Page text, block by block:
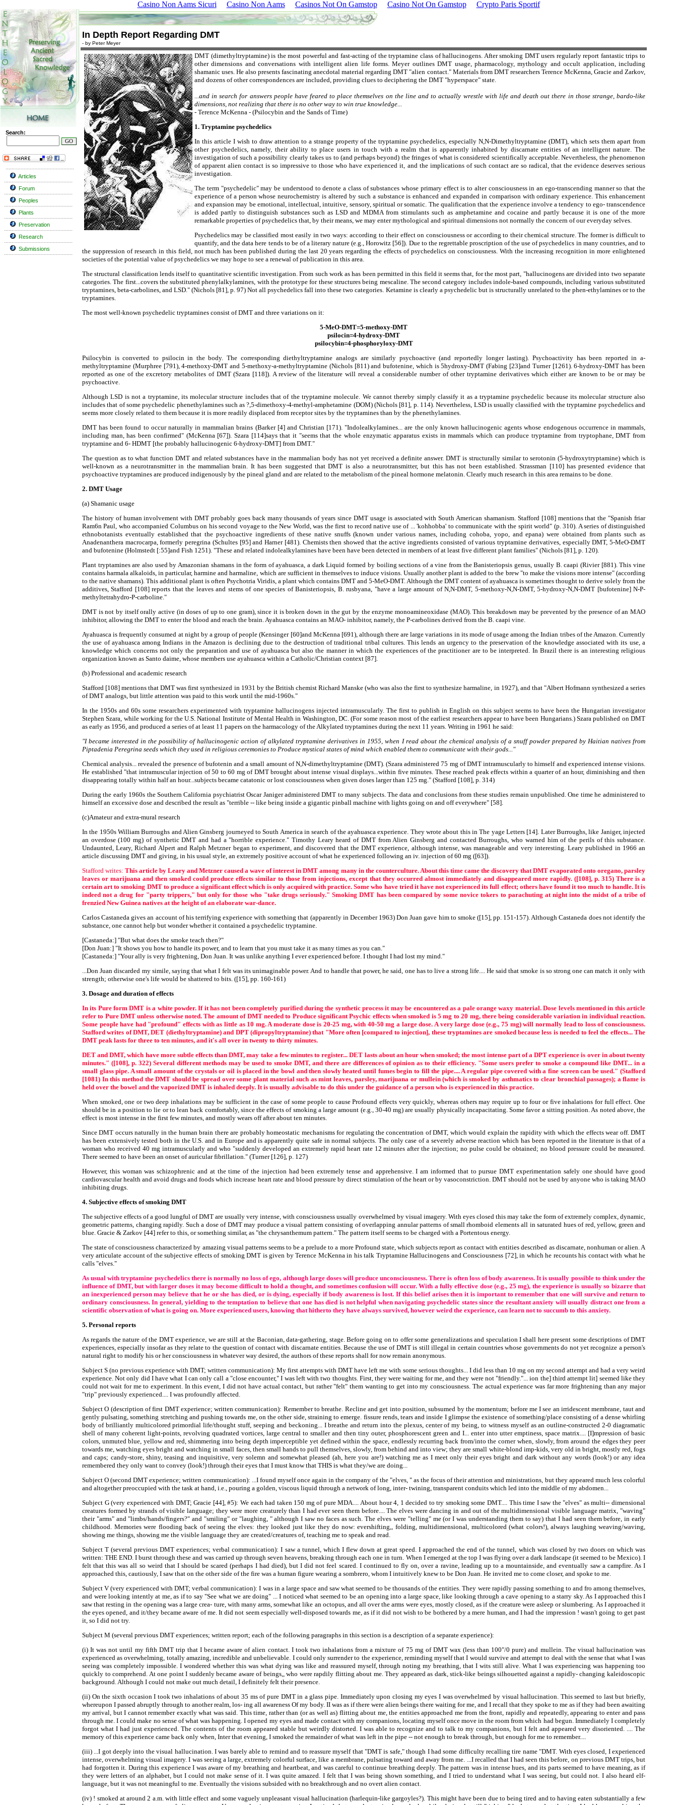
Casino Non Aams Sicuri Casino Non Aams Casinos Not On Gamstop Casino Not On Gamstop Crypto Paris Sportif
Search:
Articles
Forum
Peoples
Plants
Preservation
Research
Submissions
In Depth Report Regarding DMT
- by Peter Meyer
DMT (dimethyltryptamine) is the most powerful and fast-acting of the tryptamine class of hallucinogens. After smoking DMT users regularly report fantastic trips to
other dimensions and conversations with intelligent alien life forms. Meyer outlines DMT usage, pharmacology, mythology and occult application, including
shamanic uses. He also presents fascinating anecdotal material regarding DMT "alien contact." Materials from DMT researchers Terence McKenna, Gracie and Zarkov,
and dozens of other correspondences are included, providing clues to deciphering the DMT "hyperspace" state.
...and in search for answers people have feared to place themselves on the line and to actually wrestle with life and death out there in those strange, bardo-like
dimensions, not realizing that there is no other way to win true knowledge...
- Terence McKenna - (Psilocybin and the Sands of Time)
1. Tryptamine psychedelics
In this article I wish to draw attention to a strange property of the tryptamine psychedelics, especially N,N-Dimethyltryptamine (DMT), which sets them apart from
other psychedelics, namely, their ability to place users in touch with a realm that is apparently inhabited by discarnate entities of an intelligent nature. The
investigation of such a possibility clearly takes us to (and perhaps beyond) the fringes of what is considered scientifically acceptable. Nevertheless, the phenomenon
of apparent alien contact is so impressive to those who have experienced it, and the implications of such contact are so radical, that the evidence deserves serious
investigation.
The term "psychedelic" may be understood to denote a class of substances whose primary effect is to alter consciousness in an ego-transcending manner so that the
experience of a person whose neurochemistry is altered by such a substance is enhanced and expanded in comparison with ordinary experience. This enhancement
and expansion may be emotional, intellectual, intuitive, sensory, spiritual or somatic. The qualification that the experience involve a tendency to ego- transcendence
is added partly to distinguish substances such as LSD and MDMA from stimulants such as amphetamine and cocaine and partly because it is one of the more
remarkable properties of psychedelics that, by their means, we may enter mythological and spiritual dimensions not normally the concern of our everyday selves.
Psychedelics may be classified most easily in two ways: according to their effect on consciousness or according to their chemical structure. The former is difficult to
quantify, and the data here tends to be of a literary nature (e.g., Horowitz [56]). Due to the regrettable proscription of the use of psychedelics in many countries, and to
the suppression of research in this field, not much has been published during the last 20 years regarding the effects of psychedelics on consciousness. With the increasing recognition in more enlightened
societies of the potential value of psychedelics we may hope to see a renewal of publication in this area.
The structural classification lends itself to quantitative scientific investigation. From such work as has been permitted in this field it seems that, for the most part, "hallucinogens are divided into two separate
categories. The first...covers the substituted phenylalkylamines, with the prototype for these structures being mescaline. The second category includes indole-based compounds, including various substituted
tryptamines, beta-carbolines, and LSD." (Nichols [81], p. 97) Not all psychedelics fall into these two categories. Ketamine is clearly a psychedelic but is structurally unrelated to the phen-ethylamines or to the
tryptamines.
The most well-known psychedelic tryptamines consist of DMT and three variations on it:
5-MeO-DMT=5-methoxy-DMT
psilocin=4-hydroxy-DMT
psilocybin=4-phosphoryloxy-DMT
Psilocybin is converted to psilocin in the body. The corresponding diethyltryptamine analogs are similarly psychoactive (and reportedly longer lasting). Psychoactivity has been reported in a-
methyltryptamine (Murphree [791), 4-methoxy-DMT and 5-methoxy-a-methyltryptamine (Nichols [811) and bufotenine, which is 5hydroxy-DMT (Fabing [23]and Turner [1261). 6-hydroxy-DMT has been
reported as one of the excretory metabolites of DMT (Szara [118]). A review of the literature will reveal a considerable number of other tryptamine derivatives which either are known to be or may be
psychoactive.
Although LSD is not a tryptamine, its molecular structure includes that of the tryptamine molecule. We cannot thereby simply classify it as a tryptamine psychedelic because its molecular structure also
includes that of some psychedelic phenethylamines such as ?,5-dimethoxy-4-methyl-amphetamine (DOM) (Nichols [81], p. 114). Nevertheless, LSD is usually classified with the tryptamine psychedelics and
seems more closely related to them because it is more readily displaced from receptor sites by the tryptamines than by the phenethylamines.
DMT has been found to occur naturally in mammalian brains (Barker [4] and Christian [171). "Indolealkylamines... are the only known hallucinogenic agents whose endogenous occurrence in mammals,
including man, has been confirmed" (McKenna [67]). Szara [114]says that it "seems that the whole enzymatic apparatus exists in mammals which can produce tryptamine from tryptophane, DMT from
tryptamine and 6- HDMT [the probably hallucinogenic 6-hydroxy-DMT] from DMT."
The question as to what function DMT and related substances have in the mammalian body has not yet received a definite answer. DMT is structurally similar to serotonin (5-hydroxytryptamine) which is
well-known as a neurotransmitter in the mammalian brain. It has been suggested that DMT is also a neurotransmitter, but this has not been established. Strassman [110] has presented evidence that
psychoactive tryptamines are produced indigenously by the pineal gland and are related to the metabolism of the pineal hormone melatonin. Clearly much research in this area remains to be done.
2. DMT Usage
(a) Shamanic usage
The history of human involvement with DMT probably goes back many thousands of years since DMT usage is associated with South American shamanism. Stafford [108] mentions that the "Spanish friar
Ram6n Paul, who accompanied Columbus on his second voyage to the New World, was the first to record native use of ... 'kohhobba' to communicate with the spirit world" (p. 310). A series of distinguished
ethnobotanists eventually established that the psychoactive ingredients of these native snuffs (known under various names, including cohoba, yopo, and epana) were obtained from plants such as
Anadenanthera macrocarpa, formerly peregrina (Schultes [95] and Harner [481). Chemists then showed that the active ingredients consisted of various tryptamine derivatives, especially DMT, 5-MeO-DMT
and bufotenine (Holmstedt [:55]and Fish 1251). "These and related indolealkylamines have been have been detected in members of at least five different plant families" (Nichols [81], p. 120).
Plant tryptamines are also used by Amazonian shamans in the form of ayahuasca, a dark Liquid formed by boiling sections of a vine from the Banisteriopsis genus, usually B. caapi (Rivier [881). This vine
contains harmala alkaloids, in particular, harmine and harmaline, which are sufficient in themselves to induce visions. Usually another plant is added to the brew "to make the visions more intense" (according
to the native shamans). This additional plant is often Psychotria Viridis, a plant which contains DMT and 5-MeO-DMT. Although the DMT content of ayahuasca is sometimes thought to derive solely from the
additives, Stafford [108] reports that the leaves and stems of one species of Banisteriopsis, B. rusbyana, "have a large amount of N,N-DMT, 5-methoxy-N,N-DMT, 5-hydroxy-N,N-DMT [bufotenine] N-P-
methyltetrahydro-P-carboline."
DMT is not by itself orally active (in doses of up to one gram), since it is broken down in the gut by the enzyme monoamineoxidase (MAO). This breakdown may be prevented by the presence of an MAO
inhibitor, allowing the DMT to enter the blood and reach the brain. Ayahuasca contains an MAO- inhibitor, namely, the P-carbolines derived from the B. caapi vine.
Ayahuasca is frequently consumed at night by a group of people (Kensinger [60]and McKenna [691), although there are large variations in its mode of usage among the Indian tribes of the Amazon. Currently
the use of ayahuasca among Indians in the Amazon is declining due to the destruction of traditional tribal cultures. This lends an urgency to the preservation of the knowledge associated with its use, a
knowledge which concerns not only the preparation and use of ayahuasca but also the manner in which the experiences of the practitioner are to be interpreted. In Brazil there is an interesting religious
organization known as Santo daime, whose members use ayahuasca within a Catholic/Christian context [87].
(b) Professional and academic research
Stafford [108] mentions that DMT was first synthesized in 1931 by the British chemist Richard Manske (who was also the first to synthesize harmaline, in 1927), and that "Albert Hofmann synthesized a series
of DMT analogs, but little attention was paid to this work until the mid-1960s."
In the 1950s and 60s some researchers experimented with tryptamine hallucinogens injected intramuscularly. The first to publish in English on this subject seems to have been the Hungarian investigator
Stephen Szara, while working for the U.S. National Institute of Mental Health in Washington, DC. (For some reason most of the earliest researchers appear to have been Hungarians.) Szara published on DMT
as early as 1956, and produced a series of at least 11 papers on the harmacology of the Alkylated tryptamines during the next 11 years. Writing in 1961 he said:
"I became interested in the possibility of hallucinogenic action of alkylated tryptamine derivatives in 1955, when I read about the chemical analysis of a snuff powder prepared by Haitian natives from
Piptadenia Peregrina seeds which they used in religious ceremonies to Produce mystical states of mind which enabled them to communicate with their gods..."
Chemical analysis... revealed the presence of bufotenin and a small amount of N,N-dimethyltryptamine (DMT). (Szara administered 75 mg of DMT intramuscularly to himself and experienced intense visions.
He established "that intramuscular injection of 50 to 60 mg of DMT brought about intense visual displays...within five minutes. These reached peak effects within a quarter of an hour, diminishing and then
disappearing totally within half an hour...subjects became catatonic or lost consciousness when given doses larger than 125 mg." (Stafford [108], p. 314)
During the early 1960s the Southern California psychiatrist Oscar Janiger administered DMT to many subjects. The data and conclusions from these studies remain unpublished. One time he administered to
himself an excessive dose and described the result as "terrible -- like being inside a gigantic pinball machine with lights going on and off everywhere" [58].
(c)Amateur and extra-mural research
In the 1950s William Burroughs and Alien Ginsberg journeyed to South America in search of the ayahuasca experience. They wrote about this in The yage Letters [14]. Later Burroughs, like Janiger, injected
an overdose (100 mg) of synthetic DMT and had a "horrible experience." Timothy Leary heard of DMT from Alien Ginsberg and contacted Burroughs, who warned him of the perils of this substance.
Undaunted, Leary, Richard Alpert and Ralph Metzner began to experiment, and discovered that the DMT experience, although intense, was manageable and very interesting. Leary published in 1966 an
article discussing DMT and giving, in his usual style, an extremely positive account of what he experienced following an iv. injection of 60 mg ([63]).
Stafford writes:This article by Leary and Metzner caused a wave of interest in DMT among many in the counterculture. About this time came the discovery that DMT evaporated onto oregano, parsley
leaves or marijuana and then smoked could produce effects similar to those from injections, except that they occurred almost immediately and disappeared more rapidly. ([108], p. 315) There is a
certain art to smoking DMT to produce a significant effect which is only acquired with practice. Some who have tried it have not experienced its full effect; others have found it too much to handle. It is
indeed not a drug for "party trippers," but only for those who "take drugs seriously." Smoking DMT has been compared by some novice tokers to parachuting at night into the midst of a tribe of
frenzied New Guinea natives at the height of an elaborate war-dance.
Carlos Castaneda gives an account of his terrifying experience with something that (apparently in December 1963) Don Juan gave him to smoke ([15], pp. 151-157). Although Castaneda does not identify the
substance, one cannot help but wonder whether it contained a psychedelic tryptamine.
[Castaneda:] "But what does the smoke teach then?"
[Don Juan:] "It shows you how to handle its power, and to learn that you must take it as many times as you can."
[Castaneda:] "Your ally is very frightening, Don Juan. It was unlike anything I ever experienced before. I thought I had lost my mind."
...Don Juan discarded my simile, saying that what I felt was its unimaginable power. And to handle that power, he said, one has to live a strong life.... He said that smoke is so strong one can match it only with
strength; otherwise one's life would be shattered to bits. ([15], pp. 160-161)
3. Dosage and duration of effects
In its Pure form DMT is a white powder. If it has not been completely purified during the synthetic process it may be encountered as a pale orange waxy material. Dose levels mentioned in this article
refer to Pure DMT unless otherwise noted. The amount of DMT needed to Produce significant Psychic effects when smoked is 5 mg to 20 mg, there being considerable variation in individual reaction.
Some people have had "profound" effects with as little as 10 mg. A moderate dose is 20-25 mg, with 40-50 mg a large dose. A very large dose (e.g., 75 mg) will normally lead to loss of consciousness.
Stafford writes of DMT, DET (diethyltryptamine) and DPT (dipropyltryptamine) that "More often [compared to injection], these tryptamines are smoked because less is needed to feel the effects... The
DMT peak lasts for three to ten minutes, and it's all over in twenty to thirty minutes.
DET and DMT, which have more subtle effects than DMT, may take a few minutes to register... DET lasts about an hour when smoked; the most intense part of a DPT experience is over in about twenty
minutes." ([108], p. 322) Several different methods may be used to smoke DMT, and there are differences of opinion as to their efficiency. "Some users prefer to smoke a compound like DMT... in a
small glass pipe. A small amount of the crystals or oil is placed in the bowl and then slowly heated until fumes begin to fill the pipe.... A regular pipe covered with a fine screen can be used." (Stafford
[1081) In this method the DMT should be spread over some plant material such as mint leaves, parsley, marijuana or mullein (which is smoked by asthmatics to clear bronchial passages); a flame is
held over the bowel and the vaporized DMT is inhaled deeply. It is usually advisable to do this under the guidance of a person who is experienced in this practice.
When smoked, one or two deep inhalations may be sufficient in the case of some people to cause Profound effects very quickly, whereas others may require up to four or five inhalations for full effect. One
should be in a position to lie or to lean back comfortably, since the effects of smoking a large amount (e.g., 30-40 mg) are usually physically incapacitating. Some favor a sitting position. As noted above, the
effect is most intense in the first few minutes, and mostly wears off after about ten minutes.
Since DMT occurs naturally in the human brain there are probably homeostatic mechanisms for regulating the concentration of DMT, which would explain the rapidity with which the effects wear off. DMT
has been extensively tested both in the U.S. and in Europe and is apparently quite safe in normal subjects. The only case of a severely adverse reaction which has been reported in the literature is that of a
woman who received 40 mg intramuscularly and who "suddenly developed an extremely rapid heart rate 12 minutes after the injection; no pulse could be obtained; no blood pressure could be measured.
There seemed to have been an onset of auricular fibrillation." (Turner [126], p. 127)
However, this woman was schizophrenic and at the time of the injection had been extremely tense and apprehensive. I am informed that to pursue DMT experimentation safely one should have good
cardiovascular health and avoid drugs and foods which increase heart rate and blood pressure by direct stimulation of the heart or by vasoconstriction. DMT should not be used by anyone who is taking MAO
inhibiting drugs.
4. Subjective effects of smoking DMT
The subjective effects of a good lungful of DMT are usually very intense, with consciousness usually overwhelmed by visual imagery. With eyes closed this may take the form of extremely complex, dynamic,
geometric patterns, changing rapidly. Such a dose of DMT may produce a visual pattern consisting of overlapping annular patterns of small rhomboid elements all in saturated hues of red, yellow, green and
blue. Gracie & Zarkov [44] refer to this, or something similar, as "the chrysanthemum pattern." The pattern itself seems to be charged with a Portentous energy.
The state of consciousness characterized by amazing visual patterns seems to be a prelude to a more Profound state, which subjects report as contact with entities described as discarnate, nonhuman or alien. A
very articulate account of the subjective effects of smoking DMT is given by Terence McKenna in his talk Tryptamine Hallucinogens and Consciousness [72], in which he recounts his contact with what he
calls "elves."
As usual with tryptamine psychedelics there is normally no loss of ego, although large doses will produce unconsciousness. There is often loss of body awareness. It is usually possible to think under the
influence of DMT, but with larger doses it may become difficult to hold a thought, and sometimes confusion will occur. With a fully effective dose (e.g., 25 mg), the experience is usually so bizarre that
an inexperienced person may believe that he or she has died, or is dying, especially if body awareness is lost. If this belief arises then it is important to remember that one will survive and return to
ordinary consciousness. In general, yielding to the temptation to believe that one has died is not helpful when navigating psychedelic states since the resultant anxiety will usually distract one from a
scientific observation of what is going on. More experienced users, knowing that hitherto they have always survived, however weird the experience, can learn not to succumb to this anxiety.
5. Personal reports
As regards the nature of the DMT experience, we are still at the Baconian, data-gathering, stage. Before going on to offer some generalizations and speculation I shall here present some descriptions of DMT
experiences, especially insofar as they relate to the question of contact with discarnate entities. Because the use of DMT is still illegal in certain countries whose governments do not yet recognize a person's
natural right to modify his or her consciousness in whatever way desired, the authors of these reports shall for now remain anonymous.
Subject S (no previous experience with DMT; written communication): My first attempts with DMT have left me with some serious thoughts... I did less than 10 mg on my second attempt and had a very weird
experience. Not only did I have what I can only call a "close encounter," I was left with two thoughts. First, they were waiting for me, and they were not "friendly."... ion the] third attempt lit] seemed like they
could not wait for me to experiment. In this event, I did not have actual contact, but rather "felt" them wanting to get into my consciousness. The actual experience was far more frightening than any major
"trip" previously experienced.... I was profoundly affected.
Subject O (description of first DMT experience; written communication): Remember to breathe. Recline and get into position, subsumed by the momentum; before me I see an irridescent membrane, taut and
gently pulsating, something stretching and pushing towards me, on the other side, straining to emerge. fissure rends, tears and inside I glimpse the existence of something/place consisting of a dense whirling
body of brilliantly multicolored primordial life/thought stuff, seeping and beckoning... I breathe and return into the plexus, center of my being, to witness myself as an outline-constructed 2-0 diagramatic
shell of many coherent light-points, revolving quadrated vortices, large central to smaller and then tiny outer, phosphorescent green and I... enter into utter emptiness, space matrix.... [I]mpression of basic
colors, unmuted blue, yellow and red, shimmering into being depth imperceptible yet defined within the space, endlessly recurring back from/into the corner when, slowly, from around the edges they peer
towards me, watching eyes bright and watching in small faces, then small hands to pull themselves, slowly, from behind and into view; they are small white-blond imp-kids, very old in bright, mostly red, fogs
and caps; candy-store, shiny, teasing and inquisitive, very solemn and somewhat pleased (ah, here you are!) watching me as I meet only their eyes bright and dark without any words (look!) or any idea
remembered they only want to convey (look!) through their eyes that I must know that THIS is what they/we are doing...
Subject O (second DMT experience; written communication): ...I found myself once again in the company of the "elves, " as the focus of their attention and ministrations, but they appeared much less colorful
and altogether preoccupied with the task at hand, i.e., pouring a golden, viscous liquid through a network of long, inter- twining, transparent conduits which led into the middle of my abdomen...
Subject G (very experienced with DMT; Gracie [44], #5): We each had taken 150 mg of pure MDA.... About hour 4, 1 decided to try smoking some DMT.... This time I saw the "elves" as multi-- dimensional
creatures formed by strands of visible language; they were more creaturely than I had ever seen them before.... The elves were dancing in and out of the multidimensional visible language matrix, "waving"
their "arms" and "limbs/hands/fingers?" and "smiling" or "laughing, " although I saw no faces as such. The elves were "telling" me (or I was understanding them to say) that I had seen them before, in early
childhood. Memories were flooding back of seeing the elves: they looked just like they do now: evershifting,, folding, multidimensional, multicolored (what colors!), always laughing weaving/waving,
showing me things, showing me the visible language they are created/creatures of, teaching me to speak and read.
Subject T (several previous DMT experiences; verbal communication): I saw a tunnel, which I flew down at great speed. I approached the end of the tunnel, which was closed by two doors on which was
written: THE END. I burst through these and was carried up through seven heavens, breaking through each one in turn. When I emerged at the top I was flying over a dark landscape (it seemed to be Mexico). I
felt that this was all so weird that I should be scared (perhaps I had died), but I did not feel scared. I continued to fly on, over a ravine, leading up to a mountainside, and eventually saw a campfire. As I
approached this, cautiously, I saw that on the other side of the fire was a human figure wearing a sombrero, whom I intuitively knew to be Don Juan. He invited me to come closer, and spoke to me.
Subject V (very experienced with DMT; verbal communication): I was in a large space and saw what seemed to be thousands of the entities. They were rapidly passing something to and fro among themselves,
and were looking intently at me, as if to say "See what we are doing" ... I noticed what seemed to be an opening into a large space, like looking through a cave opening to a starry sky. As I approached this I
saw that resting in the opening was a large crea- ture, with many arms, somewhat like an octopus, and all over the arms were eyes, mostly closed, as if the creature were asleep or slumbering. As I approached it
the eyes opened, and it/they became aware of me. It did not seem especially well-disposed towards me, as if it did not wish to be bothered by a mere human, and I had the impression ! wasn't going to get past
it, so I did not try.
Subject M (several previous DMT experiences; written report; each of the following paragraphs in this section is a description of a separate experience):
(i) It was not until my fifth DMT trip that I became aware of alien contact. I took two inhalations from a mixture of 75 mg of DMT wax (less than 100"/0 pure) and mullein. The visual hallucination was
experienced as overwhelming, totally amazing, incredible and unbelievable. I could only surrender to the experience, reminding myself that I would survive and attempt to deal with the sense that what I was
seeing was completely impossible. I wondered whether this was what dying was like and reassured myself, through noting my breathing, that I wits still alive. What I was experiencing was happening too
quickly to comprehend. At one point I suddenly became aware of beings,, who were rapdily flitting about me. They appeared as dark, stick-like beings silhouetted against a rapidly- changing kaleidoscopic
background. Although I could not make out much detail, I definitely feIt their presence.
(ii) On the sixth occasion I took two inhalations of about 35 ms of pure DMT in a glass pipe. Immediately upon closing my eyes I was overwhelmed by visual hallucination. This seemed to last but briefly,
whereupon I passed abruptly through to another realm, los- ing all awareness Of my body. II was as if there were alien beings there waiting for me, and I recall that they spoke to me as if they had been awaiting
my arrival, but I cannot remember exactly what was said. This time, rather than (or as well as) flitting about me, the entities approached me from the front, rapidly and repeatedly, appearing to enter and pass
through me. I could make no sense of what was happening. I opened my eyes and made contact with my companions, locating myself once move in the room from which had begun. Immediately I completely
forgot what I had just experienced. The contents of the room appeared stable but weirdly distorted. I was able to recognize and to talk to my companions, but I felt and appeared very disoriented. .... The
memory of this experience came back only when, Inter that evening, I smoked the remainder of what was left in the pipe -- not enough to break through, but enough for me to remember....
(iii) ...I got deeply into the visual hallucination. I was barely able to remind and to reassure myself that "DMT is safe," though I had some difficulty recalling tire name "DMT. With eyes closed, I experienced
intense, overwhelming visual imagery. I was seeing a large, extremely colorful surface, like a membrane, pulsating toward and away from me. ...I recalled that I had seen this before, on previous DMT trips, but
had forgotten it. During this experience I was aware of my breathing and heartbeat, and was careful to continue breathing deeply. The pattern was in intense hues, and its parts seemed to have meaning, as if
they were letters of an alphabet, but I could not make sense of it. I was quite amazed. I felt that I was being shown something, and I tried to understand what I was seeing, but could not. I also heard elf-
language, but it was not meaningful to me. Eventually the visions subsided with no breakthrough and no overt alien contact.
(iv) ! smoked at around 2 a.m. with little effect and some vaguely unpleasant visual hallucination (harlequin-like gargoyles?). This might have been due to being tired and to having eaten substantially a few